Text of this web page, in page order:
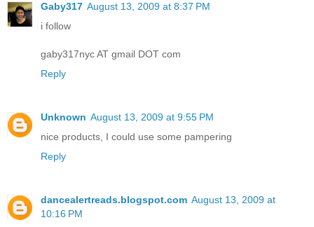
Gaby317 August 13, 2009 at 8:37 PM
i follow
gaby317nyc AT gmail DOT com
Reply
Unknown August 13, 2009 at 9:55 PM
nice products, I could use some pampering
Reply
dancealertreads.blogspot.com August 13, 2009 at
10:16 PM